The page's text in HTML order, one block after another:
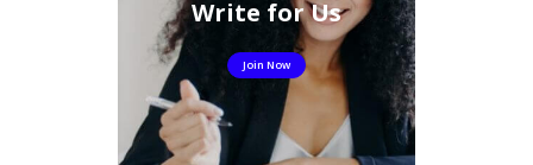
Write for Us
Join Now